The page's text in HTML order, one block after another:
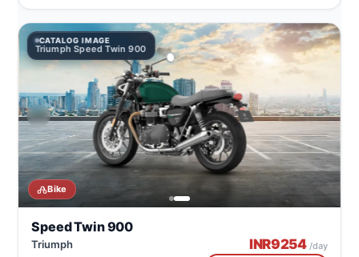
CATALOG IMAGE
Triumph Speed Twin 900
Bike
Speed Twin 900
Triumph INR9254/day